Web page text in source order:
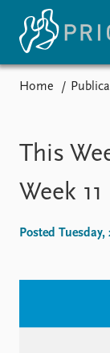
Annual Peace
Home
This
Week 11
Posted